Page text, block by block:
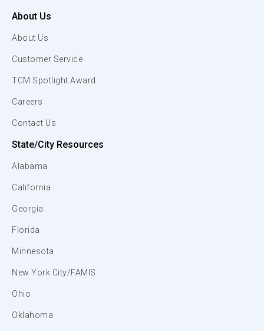
About Us
About Us
Customer Service
TCM Spotlight Award
Careers
Contact Us
State/City Resources
Alabama
California
Georgia
Florida
Minnesota
New York City/FAMIS
Ohio
Oklahoma